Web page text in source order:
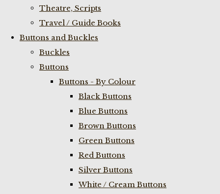
Theatre, Scripts
Travel / Guide Books
Buttons and Buckles
Buckles
Buttons
Buttons - By Colour
Black Buttons
Blue Buttons
Brown Buttons
Green Buttons
Red Buttons
Silver Buttons
White / Cream Buttons